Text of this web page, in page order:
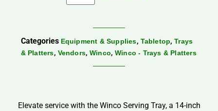
Categories Equipment & Supplies, Tabletop,Trays
& Platters, Vendors, Winco, Winco - Trays & Platters
Elevate service with the Winco Serving Tray, a 14-inch